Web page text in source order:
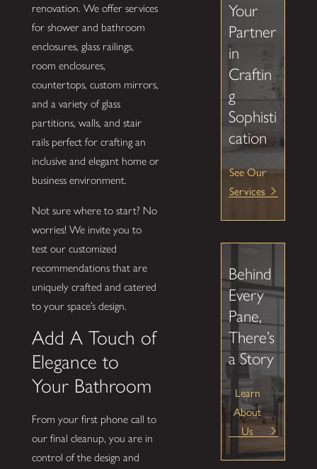
renovation. We offer services
for shower and bathroom
enclosures, glass railings,
room enclosures,
countertops, custom mirrors,
and a variety of glass
partitions, walls, and stair
rails perfect for crafting an
inclusive and elegant home or
business environment.
Not sure where to start? No
worries! We invite you to
test our customized
recommendations that are
uniquely crafted and catered
to your space’s design.
Add A Touch of
Elegance to
Your Bathroom
From your first phone call to
our final cleanup, you are in
control of the design and
Your
Partner
in
Craftin
g
Sophisti
cation
See Our
Services
Behind
Every
Pane,
There’s
a Story
Learn
About
Us